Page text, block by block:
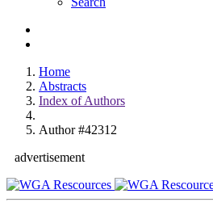
Home
Abstracts
Index of Authors
Author #42312
advertisement